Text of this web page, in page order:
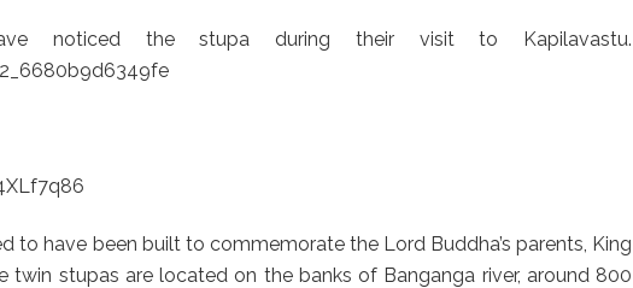
noticed the stupa during their visit to Kapilavastu.
to have been built to commemorate the Lord Buddha’s parents, King
twin stupas are located on the banks of Banganga river, around 800